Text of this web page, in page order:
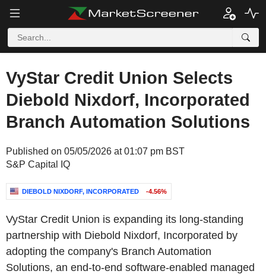
VyStar Credit Union Selects
Diebold Nixdorf, Incorporated
Branch Automation Solutions
Published on 05/05/2026 at 01:07 pm BST
S&P Capital IQ
DIEBOLD NIXDORF, INCORPORATED -4.56%
VyStar Credit Union is expanding its long-standing
partnership with Diebold Nixdorf, Incorporated by
adopting the company's Branch Automation
Solutions, an end-to-end software-enabled managed